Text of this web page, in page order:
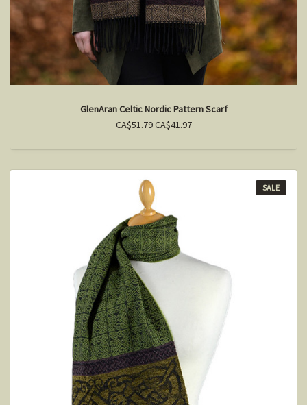
GlenAran Celtic Nordic Pattern Scarf
CA$51.79CA$41.97
SALE